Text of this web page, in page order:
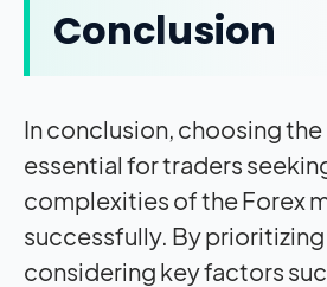
Conclusion
In conclusion, choosing the
essential for traders
complexities of the Forex
successfully. By
considering key factors